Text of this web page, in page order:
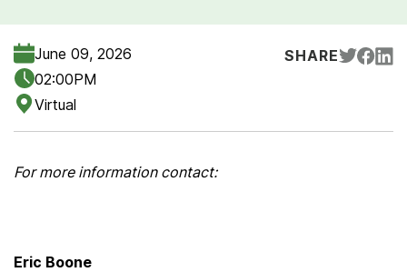
June 09, 2026
02:00PM
Virtual
SHARE
For more information contact:
Eric Boone